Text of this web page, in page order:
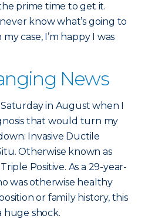
prime time to get it.
know what’s going to
case, I’m happy I was
News
in August when I
that would turn my
Invasive Ductile
Otherwise known as
Positive. As a 29-year-
was otherwise healthy
or family history, this
huge shock.